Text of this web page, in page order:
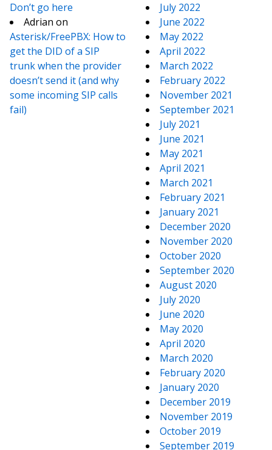
Don’t go here
Adrian on
Asterisk/FreePBX: How to
get the DID of a SIP
trunk when the provider
doesn’t send it (and why
some incoming SIP calls
fail)
July 2022
June 2022
May 2022
April 2022
March 2022
February 2022
November 2021
September 2021
July 2021
June 2021
May 2021
April 2021
March 2021
February 2021
January 2021
December 2020
November 2020
October 2020
September 2020
August 2020
July 2020
June 2020
May 2020
April 2020
March 2020
February 2020
January 2020
December 2019
November 2019
October 2019
September 2019